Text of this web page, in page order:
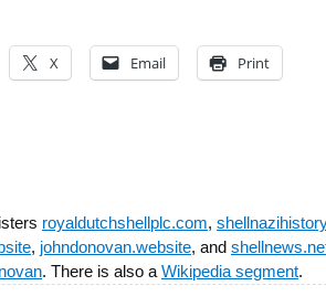
X Email Print
royaldutchshellplc.com,
, johndonovan.website, and
. There is also a Wikipedia segment.